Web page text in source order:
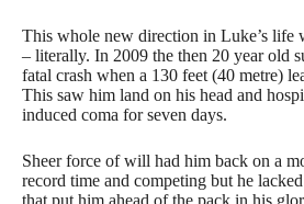
This whole new direction in Luke’s life
– literally. In 2009 the then 20 year old
fatal crash when a 130 feet (40 metre)
This saw him land on his head and
induced coma for seven days.
Sheer force of will had him back on a
record time and competing but he
that put him ahead of the pack in his